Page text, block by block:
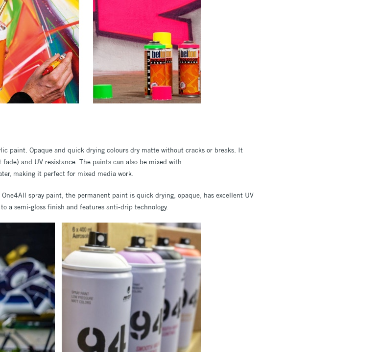
paint. Opaque and quick drying colours dry matte without cracks or breaks. It
and UV resistance. The paints can also be mixed with
making it perfect for mixed media work.
spray paint, the permanent paint is quick drying, opaque, has excellent UV
a semi-gloss finish and features anti-drip technology.